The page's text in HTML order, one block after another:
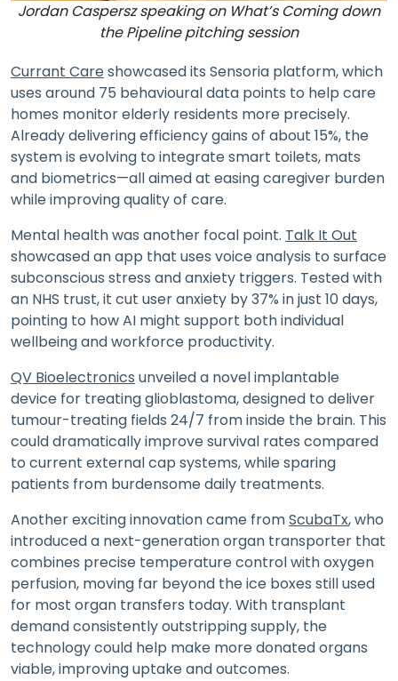
Jordan Caspersz speaking on What’s Coming down
the Pipeline pitching session
Currant Careshowcased its Sensoria platform, which
uses around 75 behavioural data points to help care
homes monitor elderly residents more precisely.
Already delivering efficiency gains of about 15%, the
system is evolving to integrate smart toilets, mats
and biometrics—all aimed at easing caregiver burden
while improving quality of care.
Mental health was another focal point. Talk It Out
showcased an app that uses voice analysis to surface
subconscious stress and anxiety triggers. Tested with
an NHS trust, it cut user anxiety by 37% in just 10 days,
pointing to how AI might support both individual
wellbeing and workforce productivity.
QV Bioelectronics unveiled a novel implantable
device for treating glioblastoma, designed to deliver
tumour-treating fields 24/7 from inside the brain. This
could dramatically improve survival rates compared
to current external cap systems, while sparing
patients from burdensome daily treatments.
Another exciting innovation came fromScubaTx, who
introduced a next-generation organ transporter that
combines precise temperature control with oxygen
perfusion, moving far beyond the ice boxes still used
for most organ transfers today. With transplant
demand consistently outstripping supply, the
technology could help make more donated organs
viable, improving uptake and outcomes.